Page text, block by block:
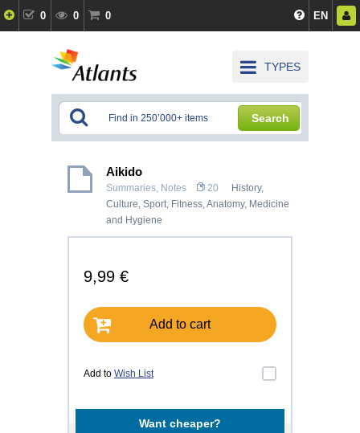
0 0 0 EN
TYPES
Search
Aikido
Summaries, Notes 20
History,
Culture, Sport, Fitness,Anatomy, Medicine
and Hygiene
9,99 €
Add to cart
Add to Wish List
Want cheaper?